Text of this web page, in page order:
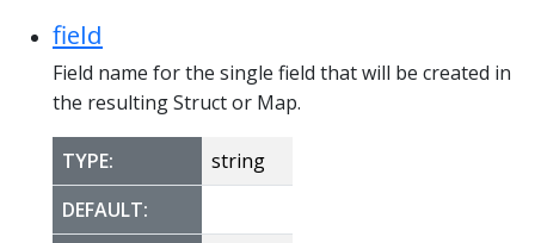
field
Field name for the single field that will be created in
the resulting Struct or Map.
TYPE:
string
DEFAULT: